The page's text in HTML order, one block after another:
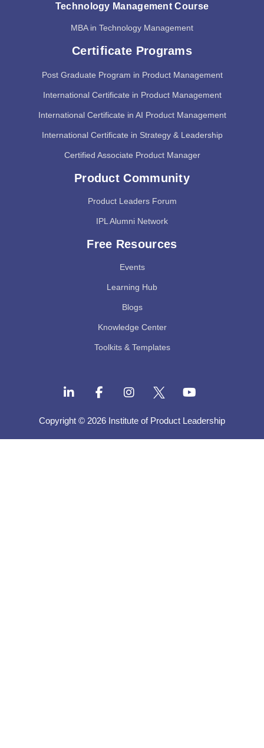
Technology Management Course
MBA in Technology Management
Certificate Programs
Post Graduate Program in Product Management
International Certificate in Product Management
International Certificate in AI Product Management
International Certificate in Strategy & Leadership
Certified Associate Product Manager
Product Community
Product Leaders Forum
IPL Alumni Network
Free Resources
Events
Learning Hub
Blogs
Knowledge Center
Toolkits & Templates
Copyright © 2026 Institute of Product Leadership